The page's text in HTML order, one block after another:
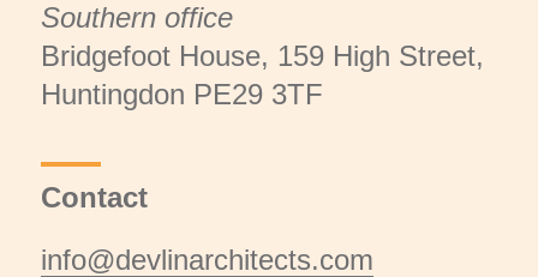
Southern office
Bridgefoot House, 159 High Street,
Huntingdon PE29 3TF
Contact
info@devlinarchitects.com